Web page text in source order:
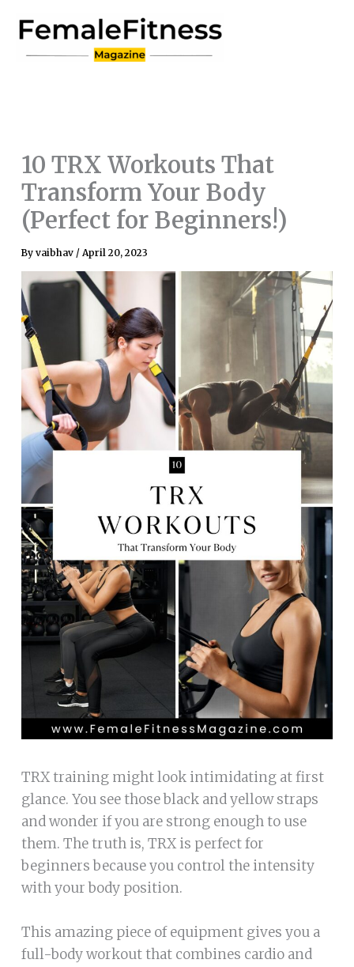
content
10 TRX Workouts That
Transform Your Body
(Perfect for Beginners!)
By vaibhav / April 20, 2023
TRX training might look intimidating at first
glance. You see those black and yellow straps
and wonder if you are strong enough to use
them. The truth is, TRX is perfect for
beginners because you control the intensity
with your body position.
This amazing piece of equipment gives you a
full-body workout that combines cardio and